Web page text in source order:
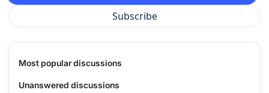
Subscribe
Most popular discussions
Unanswered discussions